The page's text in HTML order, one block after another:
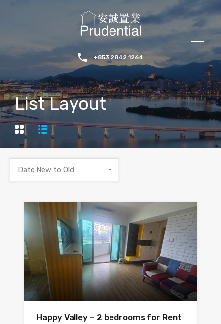
+853 2842 1264
List Layout
Date New to Old
Happy Valley – 2 bedrooms for Rent